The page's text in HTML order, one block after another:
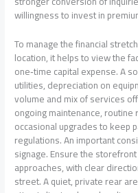
willingness to invest in
To manage the financial
location, it helps to view the
one‑time capital expense. A
utilities, depreciation on
volume and mix of services
ongoing maintenance,
occasional upgrades to keep
regulations. An important
signage. Ensure the
approaches, with clear
street. A quiet, private rear